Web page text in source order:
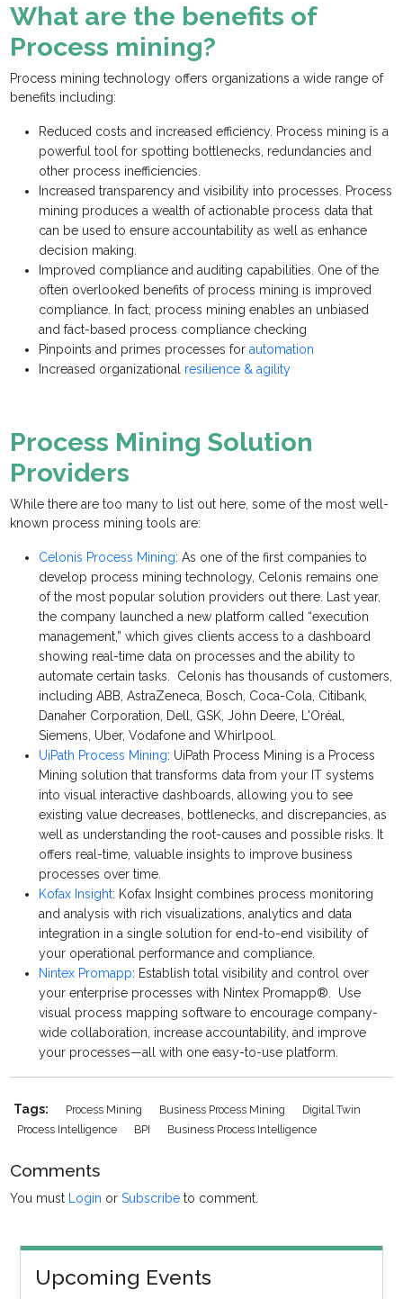
What are the benefits of
Process mining?
Process mining technology offers organizations a wide range of
benefits including:
Reduced costs and increased efficiency. Process mining is a
powerful tool for spotting bottlenecks, redundancies and
other process inefficiencies.
Increased transparency and visibility into processes. Process
mining produces a wealth of actionable process data that
can be used to ensure accountability as well as enhance
decision making.
Improved compliance and auditing capabilities. One of the
often overlooked benefits of process mining is improved
compliance. In fact, process mining enables an unbiased
and fact-based process compliance checking
Pinpoints and primes processes forautomation
Increased organizational resilience & agility
Process Mining Solution
Providers
While there are too many to list out here, some of the most well-
known process mining tools are:
Celonis Process Mining: As one of the first companies to
develop process mining technology, Celonis remains one
of the most popular solution providers out there. Last year,
the company launched a new platform called “execution
management,” which gives clients access to a dashboard
showing real-time data on processes and the ability to
automate certain tasks. Celonis has thousands of customers,
including ABB, AstraZeneca, Bosch, Coca-Cola, Citibank,
Danaher Corporation, Dell, GSK, John Deere, L'Oréal,
Siemens, Uber, Vodafone and Whirlpool.
UiPath Process Mining: UiPath Process Mining is a Process
Mining solution that transforms data from your IT systems
into visual interactive dashboards, allowing you to see
existing value decreases, bottlenecks, and discrepancies, as
well as understanding the root-causes and possible risks. It
offers real-time, valuable insights to improve business
processes over time.
Kofax Insight: Kofax Insight combines process monitoring
and analysis with rich visualizations, analytics and data
integration in a single solution for end-to-end visibility of
your operational performance and compliance.
Nintex Promapp: Establish total visibility and control over
your enterprise processes with Nintex Promapp®. Use
visual process mapping software to encourage company-
wide collaboration, increase accountability, and improve
your processes—all with one easy-to-use platform.
Tags: Process Mining Business Process Mining
Digital Twin
Process Intelligence
BPI Business Process Intelligence
Comments
You must Login orSubscribe to comment.
Upcoming Events